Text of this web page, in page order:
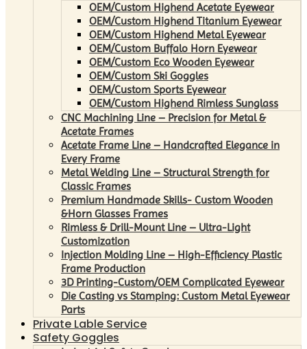
OEM/Custom Highend Acetate Eyewear
OEM/Custom Highend Titanium Eyewear
OEM/Custom Highend Metal Eyewear
OEM/Custom Buffalo Horn Eyewear
OEM/Custom Eco Wooden Eyewear
OEM/Custom Ski Goggles
OEM/Custom Sports Eyewear
OEM/Custom Highend Rimless Sunglass
CNC Machining Line – Precision for Metal &
Acetate Frames
Acetate Frame Line – Handcrafted Elegance in
Every Frame
Metal Welding Line – Structural Strength for
Classic Frames
Premium Handmade Skills- Custom Wooden
&Horn Glasses Frames
Rimless & Drill-Mount Line – Ultra-Light
Customization
Injection Molding Line – High-Efficiency Plastic
Frame Production
3D Printing-Custom/OEM Complicated Eyewear
Die Casting vs Stamping: Custom Metal Eyewear
Parts
Private Lable Service
Safety Goggles